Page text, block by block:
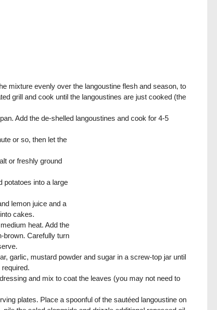
mixture evenly over the langoustine flesh and season, to
grill and cook until the langoustines are just cooked (the
Add the de-shelled langoustines and cook for 4-5
or so, then let the
or freshly ground
potatoes into a large
lemon juice and a
cakes.
heat. Add the
brown. Carefully turn
garlic, mustard powder and sugar in a screw-top jar until
and mix to coat the leaves (you may not need to
plates. Place a spoonful of the sautéed langoustine on